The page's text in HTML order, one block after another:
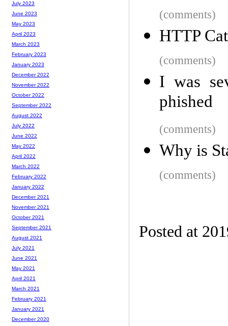
(comments)
HTTP
(comments)
I was
phished
(comments)
Why is
(comments)
Posted at
July 2023
June 2023
May 2023
April 2023
March 2023
February 2023
January 2023
December 2022
November 2022
October 2022
September 2022
August 2022
July 2022
June 2022
May 2022
April 2022
March 2022
February 2022
January 2022
December 2021
November 2021
October 2021
September 2021
August 2021
July 2021
June 2021
May 2021
April 2021
March 2021
February 2021
January 2021
December 2020